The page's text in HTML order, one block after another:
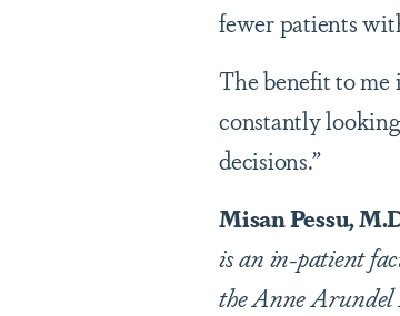
fewer patients
The benefit to
constantly
decisions.”
Misan Pessu,
is an in-patient
the Anne